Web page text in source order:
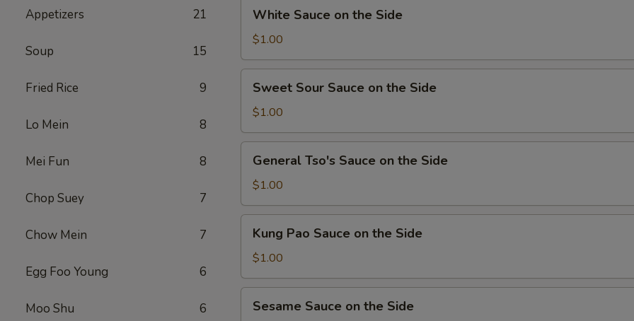
Appetizers 21
Soup 15
Fried Rice 9
Lo Mein 8
Mei Fun 8
Chop Suey 7
Chow Mein 7
Egg Foo Young 6
Moo Shu 6
White
Sauce
the
Side
White Sauce on the Side
$1.00
Sweet
Sour
Sauce
on
the
Side
Sweet Sour Sauce on the Side
$1.00
General
Tso's
Sauce
on
the
Side
General Tso's Sauce on the Side
$1.00
Kung
Pao
Sauce
on
the
Side
Kung Pao Sauce on the Side
$1.00
Sesame
Sauce
Sesame Sauce on the Side